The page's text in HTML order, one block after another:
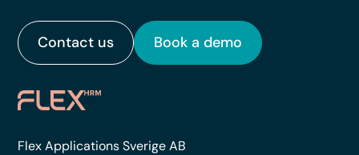
Contact us Book a demo
Flex Applications Sverige AB